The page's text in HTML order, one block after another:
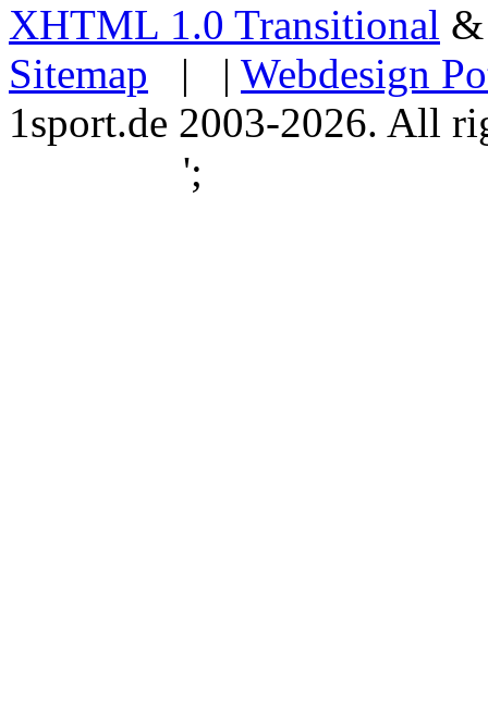
XHTML 1.0 Transitional
Sitemap | | Webdesign
1sport.de 2003-2026. All
';